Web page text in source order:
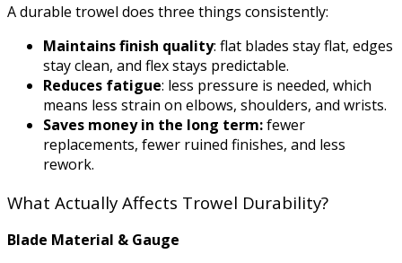
A durable trowel does three things consistently:
Maintains finish quality: flat blades stay flat, edges
stay clean, and flex stays predictable.
Reduces fatigue: less pressure is needed, which
means less strain on elbows, shoulders, and wrists.
Saves money in the long term:fewer
replacements, fewer ruined finishes, and less
rework.
What Actually Affects Trowel Durability?
Blade Material & Gauge